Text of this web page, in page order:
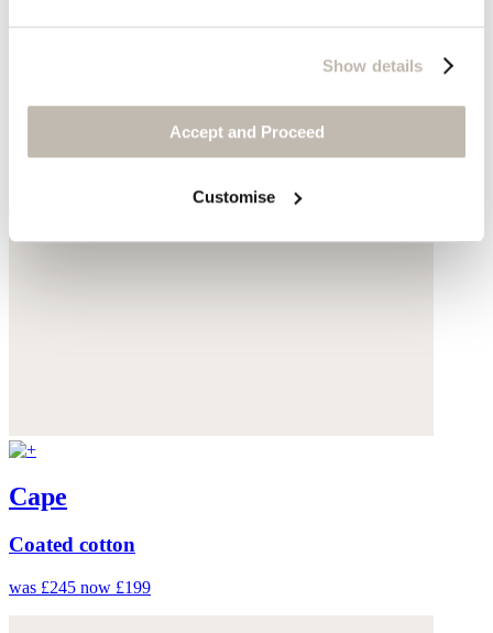
Show details
Accept and Proceed
Customise
Cape
Coated cotton
was £245 now £199